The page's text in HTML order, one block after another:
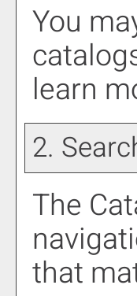
You
learn
2.
The
that